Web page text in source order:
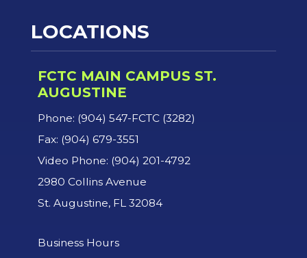
LOCATIONS
FCTC MAIN CAMPUS ST.
AUGUSTINE
Phone: (904) 547-FCTC (3282)
Fax: (904) 679-3551
Video Phone: (904) 201-4792
2980 Collins Avenue
St. Augustine, FL 32084
Business Hours